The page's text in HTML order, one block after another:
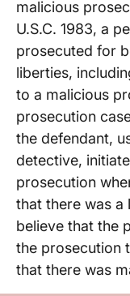
malicious
U.S.C. 1983, a
prosecuted for
liberties,
to a malicious
prosecution
the defendant,
detective,
prosecution
that there was a
believe that the
the prosecution
that there was